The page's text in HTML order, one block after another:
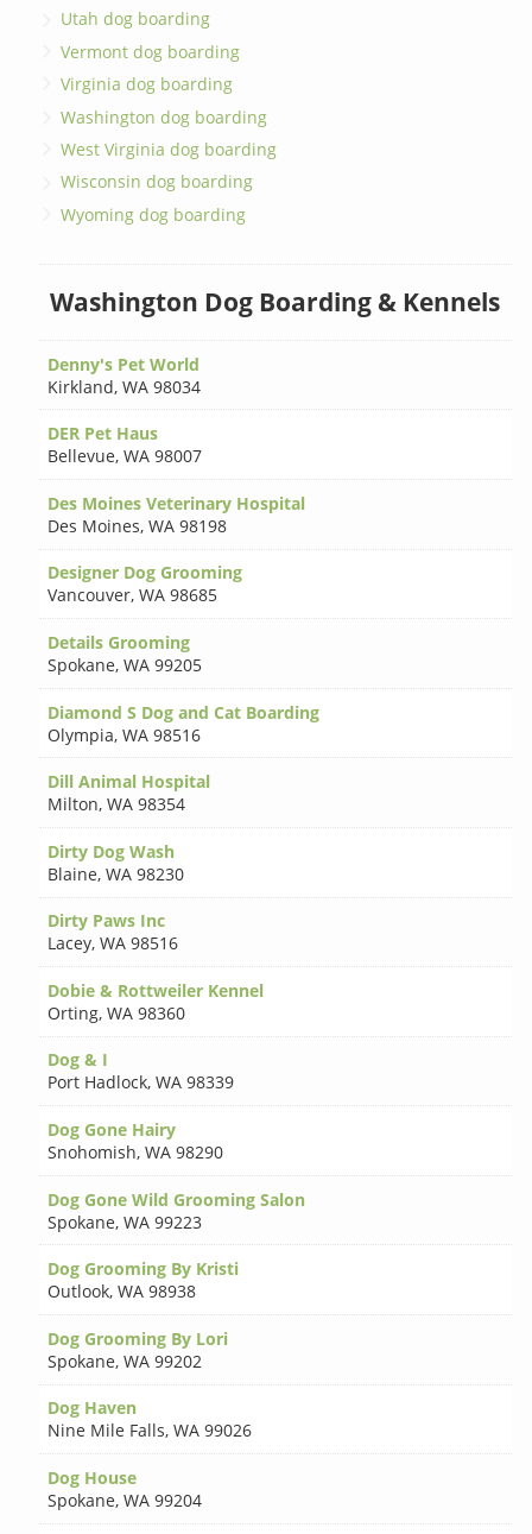
Utah dog boarding
Vermont dog boarding
Virginia dog boarding
Washington dog boarding
West Virginia dog boarding
Wisconsin dog boarding
Wyoming dog boarding
Washington Dog Boarding & Kennels
Denny's Pet World
Kirkland,WA 98034
DER Pet Haus
Bellevue,WA 98007
Des Moines Veterinary Hospital
Des Moines,WA 98198
Designer Dog Grooming
Vancouver,WA 98685
Details Grooming
Spokane,WA 99205
Diamond S Dog and Cat Boarding
Olympia,WA 98516
Dill Animal Hospital
Milton,WA 98354
Dirty Dog Wash
Blaine,WA 98230
Dirty Paws Inc
Lacey,WA 98516
Dobie & Rottweiler Kennel
Orting,WA 98360
Dog & I
Port Hadlock,WA 98339
Dog Gone Hairy
Snohomish,WA 98290
Dog Gone Wild Grooming Salon
Spokane,WA 99223
Dog Grooming By Kristi
Outlook,WA 98938
Dog Grooming By Lori
Spokane,WA 99202
Dog Haven
Nine Mile Falls,WA 99026
Dog House
Spokane,WA 99204